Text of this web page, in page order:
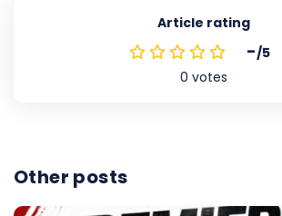
Article rating
-/5
0 votes
Other posts